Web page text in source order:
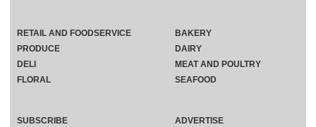
RETAIL AND FOODSERVICE
PRODUCE
DELI
FLORAL
BAKERY
DAIRY
MEAT AND POULTRY
SEAFOOD
SUBSCRIBE
ADVERTISE